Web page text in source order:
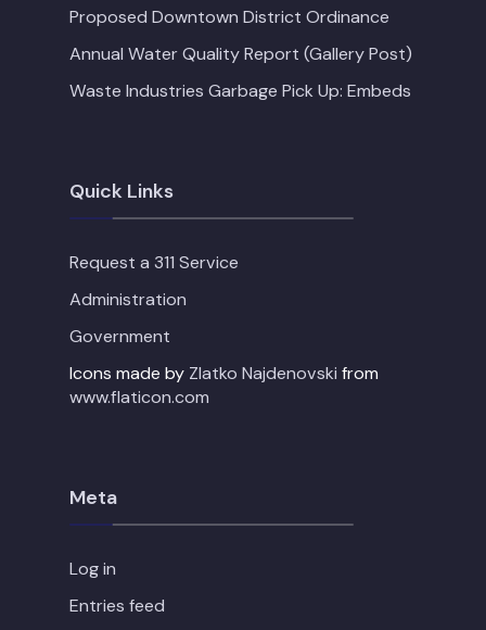
Proposed Downtown District Ordinance
Annual Water Quality Report (Gallery Post)
Waste Industries Garbage Pick Up: Embeds
Quick Links
Request a 311 Service
Administration
Government
Icons made by Zlatko Najdenovski from
www.flaticon.com
Meta
Log in
Entries feed